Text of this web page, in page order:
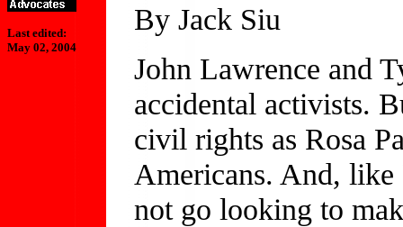
Last edited:
May 02, 2004
By Jack Siu
John Lawrence and
accidental activists.
civil rights as Rosa
Americans. And, like
not go looking to